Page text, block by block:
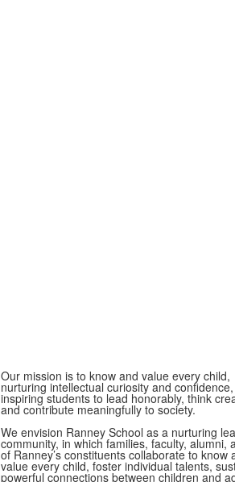
Our mission is to know and value every child,
nurturing intellectual curiosity and
inspiring students to lead honorably, think
and contribute meaningfully to society.
We envision Ranney School as a nurturing
community, in which families, faculty, alumni,
of Ranney’s constituents collaborate to know
value every child, foster individual talents,
powerful connections between children and